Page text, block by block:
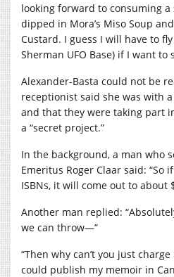
looking forward to consuming a
dipped in Mora’s Miso Soup
Custard. I guess I will have to fly
Sherman UFO Base) if I want to
Alexander-Basta could not be
receptionist said she was with
and that they were taking part
a “secret project.”
In the background, a man who
Emeritus Roger Claar said: “So
ISBNs, it will come out to about
Another man replied:
we can throw—”
“Then why can’t you just
could publish my memoir in